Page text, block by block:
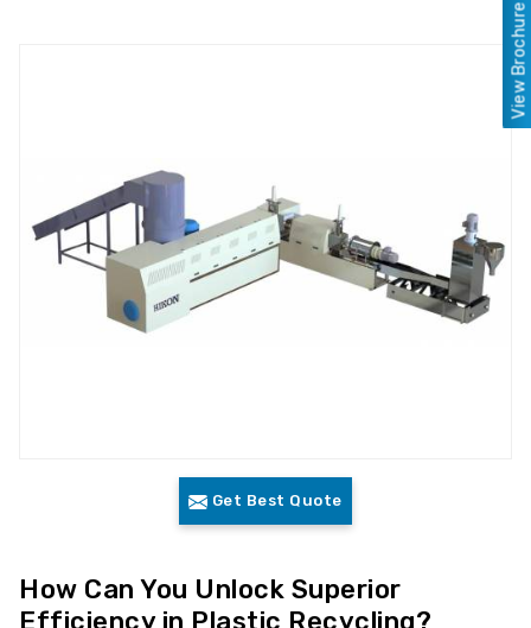
Get Best Quote
How Can You Unlock Superior
Efficiency in Plastic Recycling?
View Brochure